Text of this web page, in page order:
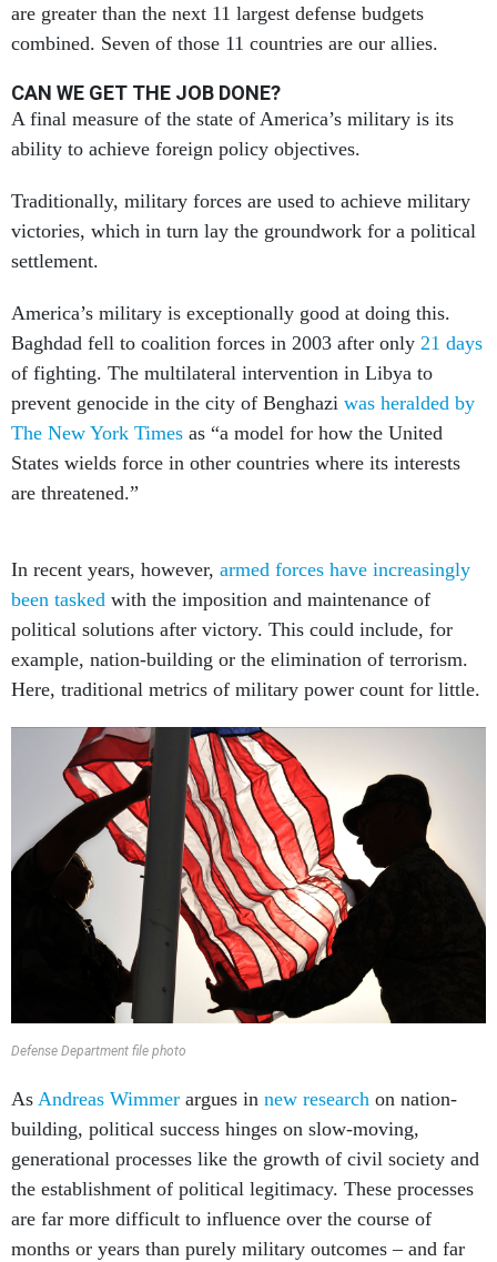
are greater than the next 11 largest defense budgets
combined. Seven of those 11 countries are our allies.
CAN WE GET THE JOB DONE?
A final measure of the state of America’s military is its
ability to achieve foreign policy objectives.
Traditionally, military forces are used to achieve military
victories, which in turn lay the groundwork for a political
settlement.
America’s military is exceptionally good at doing this.
Baghdad fell to coalition forces in 2003 after only 21 days
of fighting. The multilateral intervention in Libya to
prevent genocide in the city of Benghazi was heralded by
The New York Times as “a model for how the United
States wields force in other countries where its interests
are threatened.”
In recent years, however, armed forces have increasingly
been tasked with the imposition and maintenance of
political solutions after victory. This could include, for
example, nation-building or the elimination of terrorism.
Here, traditional metrics of military power count for little.
Defense Department file photo
As Andreas Wimmer argues in new research on nation-
building, political success hinges on slow-moving,
generational processes like the growth of civil society and
the establishment of political legitimacy. These processes
are far more difficult to influence over the course of
months or years than purely military outcomes – and far